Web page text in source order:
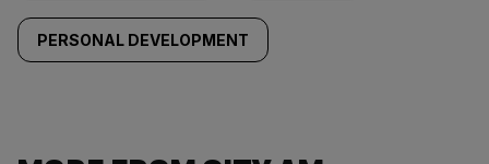
PERSONAL DEVELOPMENT